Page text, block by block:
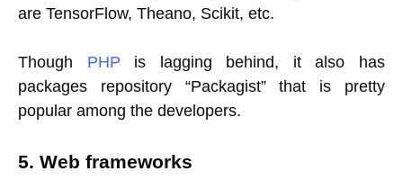
are TensorFlow, Theano, Scikit, etc.
Though PHP is lagging behind, it also has
packages repository “Packagist” that is pretty
popular among the developers.
5. Web frameworks